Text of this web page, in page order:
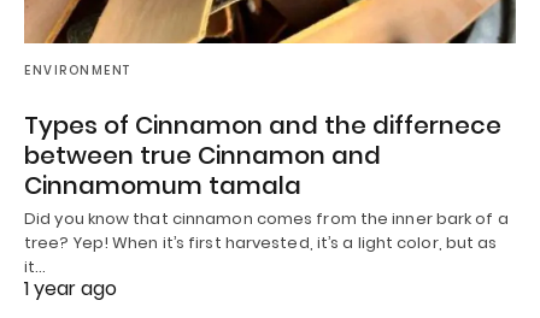
ENVIRONMENT
Types of Cinnamon and the differnece
between true Cinnamon and
Cinnamomum tamala
Did you know that cinnamon comes from the inner bark of a
tree? Yep! When it’s first harvested, it’s a light color, but as
it…
1 year ago